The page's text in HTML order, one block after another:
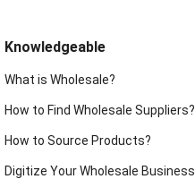
Knowledgeable
What is Wholesale?
How to Find Wholesale Suppliers?
How to Source Products?
Digitize Your Wholesale Business